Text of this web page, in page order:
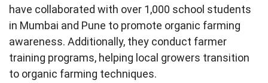
have collaborated with over 1,000 school students
in Mumbai and Pune to promote organic farming
awareness. Additionally, they conduct farmer
training programs, helping local growers transition
to organic farming techniques.